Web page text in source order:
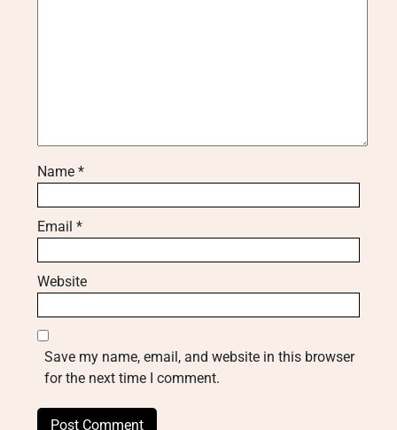
Name *
Email *
Website
Save my name, email, and website in this browser
for the next time I comment.